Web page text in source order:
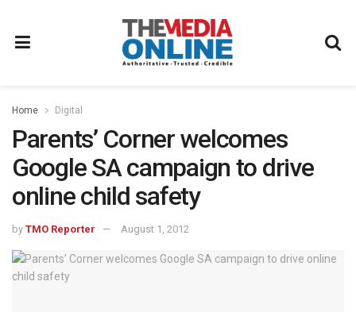
Home Digital
Parents’ Corner welcomes
Google SA campaign to drive
online child safety
by TMO Reporter August 1, 2012